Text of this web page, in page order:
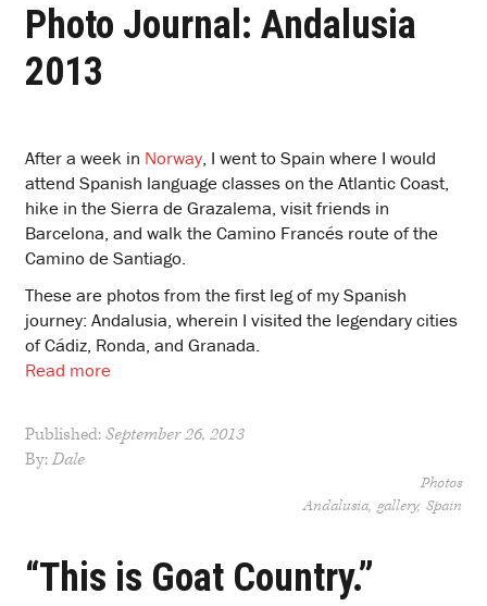
Photo Journal: Andalusia
2013
After a week in Norway, I went to Spain where I would
attend Spanish language classes on the Atlantic Coast,
hike in the Sierra de Grazalema, visit friends in
Barcelona, and walk the Camino Francés route of the
Camino de Santiago.
These are photos from the first leg of my Spanish
journey: Andalusia, wherein I visited the legendary cities
of Cádiz, Ronda, and Granada.
Read more
Published:September 26, 2013
By:Dale
Photos
Andalusia gallery Spain
“This is Goat Country.”